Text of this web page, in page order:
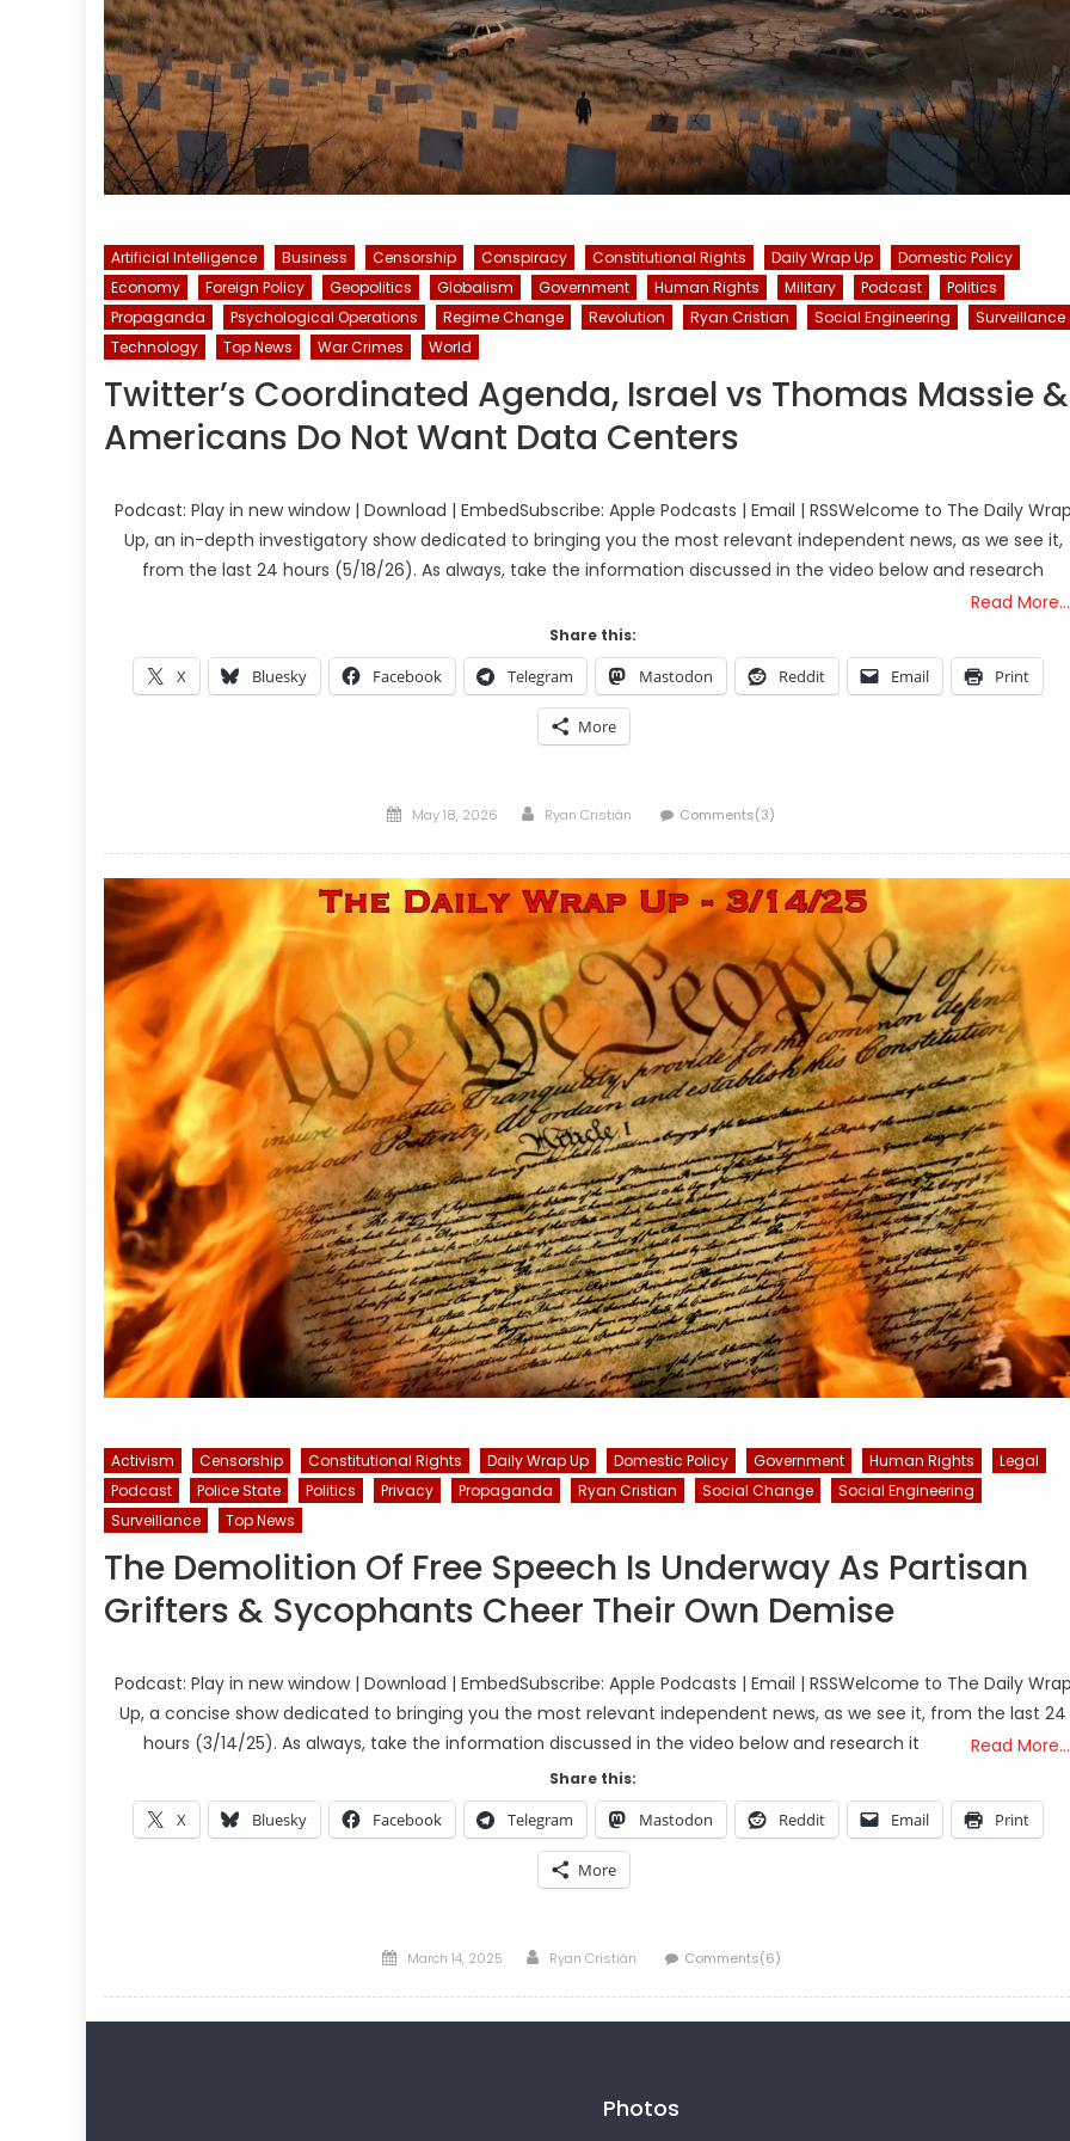
Artificial Intelligence Business Censorship Conspiracy Constitutional Rights Daily Wrap Up
Domestic Policy
Economy
Foreign Policy Geopolitics Globalism Government Human Rights Military Podcast
Politics
Propaganda
Psychological Operations Regime Change Revolution Ryan Cristian Social Engineering
Surveillance
Technology
Top News War Crimes World
Twitter’s Coordinated Agenda, Israel vs Thomas Massie &
Americans Do Not Want Data Centers
Podcast: Play in new window | Download | EmbedSubscribe: Apple Podcasts | Email | RSSWelcome to The Daily
Up, an in-depth investigatory show dedicated to bringing you the most relevant independent news, as we see it,
from the last 24 hours (5/18/26). As always, take the information discussed in the video below and research
Read More…
Share this:
X Bluesky Facebook Telegram Mastodon Reddit Email Print
More
Posted
May 18, 2026 Author
Ryan Cristián Comments(3)
Activism Censorship Constitutional Rights Daily Wrap Up Domestic Policy Government Human Rights
Legal
Podcast
Police State Politics Privacy Propaganda Ryan Cristian Social Change
Social Engineering
Surveillance
Top News
The Demolition Of Free Speech Is Underway As Partisan
Grifters & Sycophants Cheer Their Own Demise
Podcast: Play in new window | Download | EmbedSubscribe: Apple Podcasts | Email | RSSWelcome to The Daily
Up, a concise show dedicated to bringing you the most relevant independent news, as we see it, from the last 24
hours (3/14/25). As always, take the information discussed in the video below and research it
Read More…
Share this:
X Bluesky Facebook Telegram Mastodon Reddit Email Print
More
Posted
March 14, 2025 Author
Ryan Cristián Comments(6)
Photos